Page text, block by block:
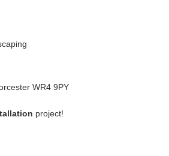
WR4 9PY
project!